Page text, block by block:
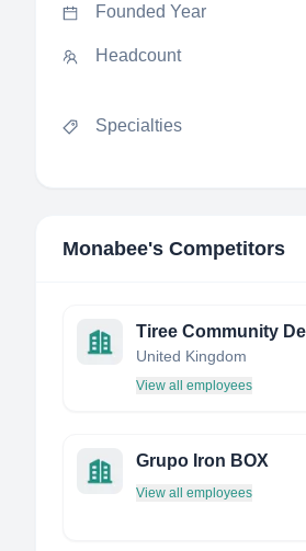
Founded Year
Headcount
Specialties
Monabee's Competitors
United Kingdom
View all employees
Grupo Iron BOX
View all employees